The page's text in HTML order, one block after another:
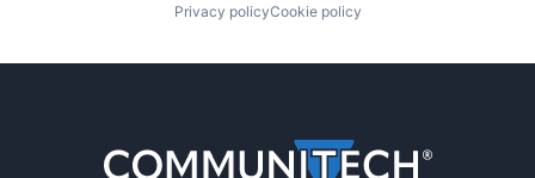
Privacy policyCookie policy